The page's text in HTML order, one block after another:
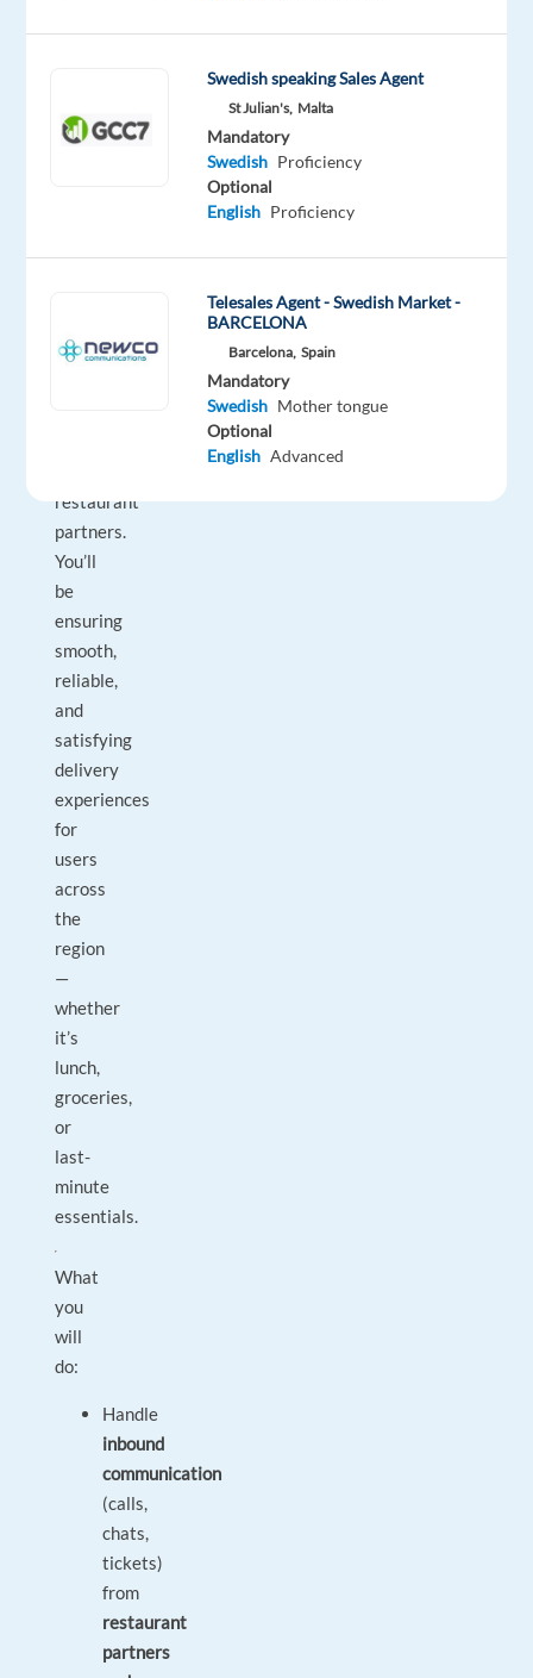
where
you’ll
impact
everyday
restaurant
partners.
You’ll
be
ensuring
smooth,
reliable,
and
satisfying
delivery
experiences
for
users
across
the
region
—
whether
it’s
lunch,
groceries,
or
last-
minute
essentials.
What
you
will
do:
Handle
inbound
communication
(calls,
chats,
tickets)
from
restaurant
partners
Swedish speaking Sales Agent
St Julian's, Malta
Mandatory
Swedish Proficiency
Optional
English Proficiency
Telesales Agent - Swedish Market -
BARCELONA
Barcelona, Spain
Mandatory
Swedish Mother tongue
Optional
English Advanced